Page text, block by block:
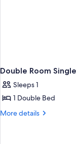
Double Room
Sleeps 1
1 Double Bed
More details
More